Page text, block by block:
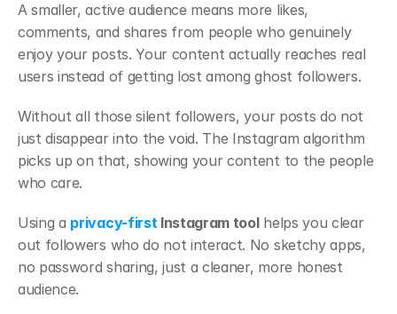
A smaller, active audience means more likes,
comments, and shares from people who genuinely
enjoy your posts. Your content actually reaches real
users instead of getting lost among ghost followers.
Without all those silent followers, your posts do not
just disappear into the void. The Instagram algorithm
picks up on that, showing your content to the people
who care.
Using a privacy-first Instagram tool helps you clear
out followers who do not interact. No sketchy apps,
no password sharing, just a cleaner, more honest
audience.